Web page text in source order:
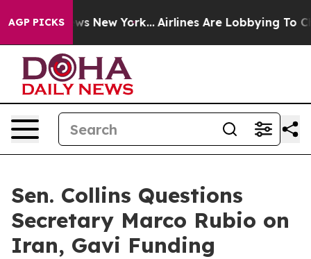
AGP PICKS
News New York... Airlines Are Lobbying To Change
Sen. Collins Questions
Secretary Marco Rubio on
Iran, Gavi Funding